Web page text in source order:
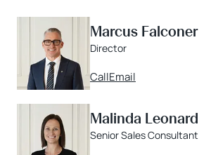
Marcus Falconer
Director
CallEmail
Malinda Leonard
Senior Sales Consultant